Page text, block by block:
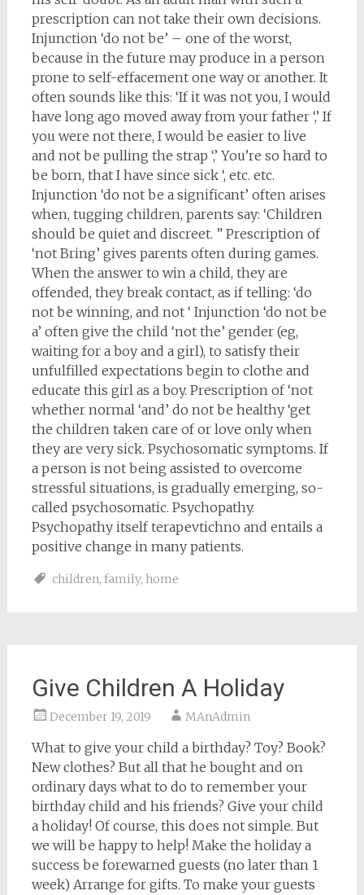
prescription can not take their own decisions.
Injunction ‘do not be’ – one of the worst,
because in the future may produce in a person
prone to self-effacement one way or another. It
often sounds like this: ‘If it was not you, I would
have long ago moved away from your father ‘,’ If
you were not there, I would be easier to live
and not be pulling the strap ‘,’ You’re so hard to
be born, that I have since sick ‘, etc. etc.
Injunction ‘do not be a significant’ often arises
when, tugging children, parents say: ‘Children
should be quiet and discreet. ” Prescription of
‘not Bring’ gives parents often during games.
When the answer to win a child, they are
offended, they break contact, as if telling: ‘do
not be winning, and not ‘ Injunction ‘do not be
a’ often give the child ‘not the’ gender (eg,
waiting for a boy and a girl), to satisfy their
unfulfilled expectations begin to clothe and
educate this girl as a boy. Prescription of ‘not
whether normal ‘and’ do not be healthy ‘get
the children taken care of or love only when
they are very sick. Psychosomatic symptoms. If
a person is not being assisted to overcome
stressful situations, is gradually emerging, so-
called psychosomatic. Psychopathy.
Psychopathy itself terapevtichno and entails a
positive change in many patients.
children, family, home
Give Children A Holiday
December 19, 2019 MAnAdmin
What to give your child a birthday? Toy? Book?
New clothes? But all that he bought and on
ordinary days what to do to remember your
birthday child and his friends? Give your child
a holiday! Of course, this does not simple. But
we will be happy to help! Make the holiday a
success be forewarned guests (no later than 1
week) Arrange for gifts. To make your guests